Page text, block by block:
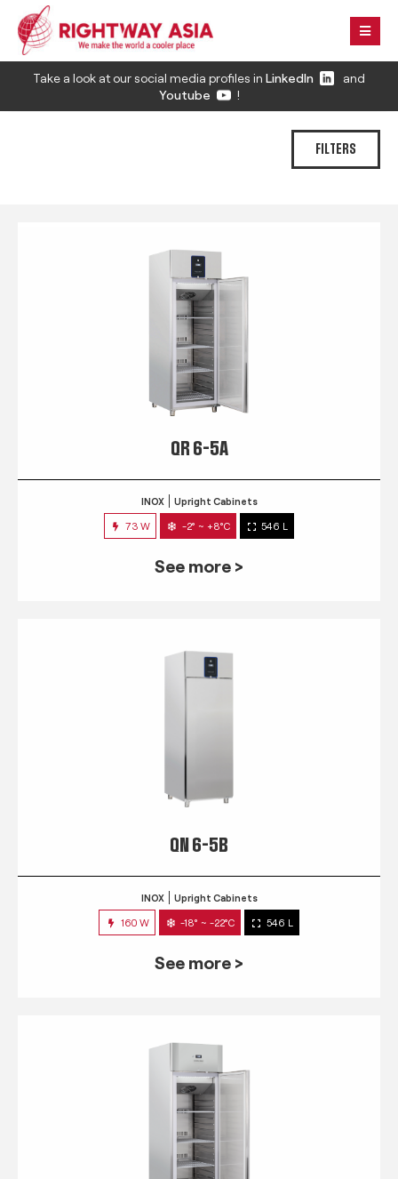
Take a look at our social media profiles in LinkedIn
and
Youtube
!
FILTERS
QR 6-5A
INOX Upright Cabinets
73 W -2° ~ +8°C 546 L
See more >
QN 6-5B
INOX Upright Cabinets
160 W -18° ~ -22°C 546 L
See more >